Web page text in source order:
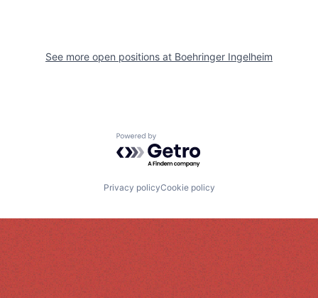
See more open positions at Boehringer Ingelheim
Powered by Getro.com
Privacy policyCookie policy